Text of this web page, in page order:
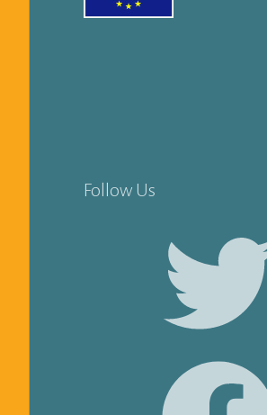
Follow Us